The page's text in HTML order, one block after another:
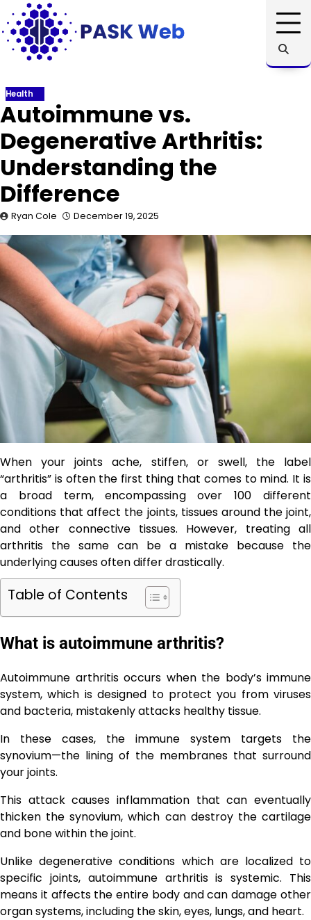
to
content
Health
Autoimmune vs.
Degenerative Arthritis:
Understanding the
Difference
Ryan Cole December 19, 2025
When your joints ache, stiffen, or swell, the label
“arthritis” is often the first thing that comes to mind. It is
a broad term, encompassing over 100 different
conditions that affect the joints, tissues around the joint,
and other connective tissues. However, treating all
arthritis the same can be a mistake because the
underlying causes often differ drastically.
Table of Contents
What is autoimmune arthritis?
Autoimmune arthritis occurs when the body’s immune
system, which is designed to protect you from viruses
and bacteria, mistakenly attacks healthy tissue.
In these cases, the immune system targets the
synovium—the lining of the membranes that surround
your joints.
This attack causes inflammation that can eventually
thicken the synovium, which can destroy the cartilage
and bone within the joint.
Unlike degenerative conditions which are localized to
specific joints, autoimmune arthritis is systemic. This
means it affects the entire body and can damage other
organ systems, including the skin, eyes, lungs, and heart.